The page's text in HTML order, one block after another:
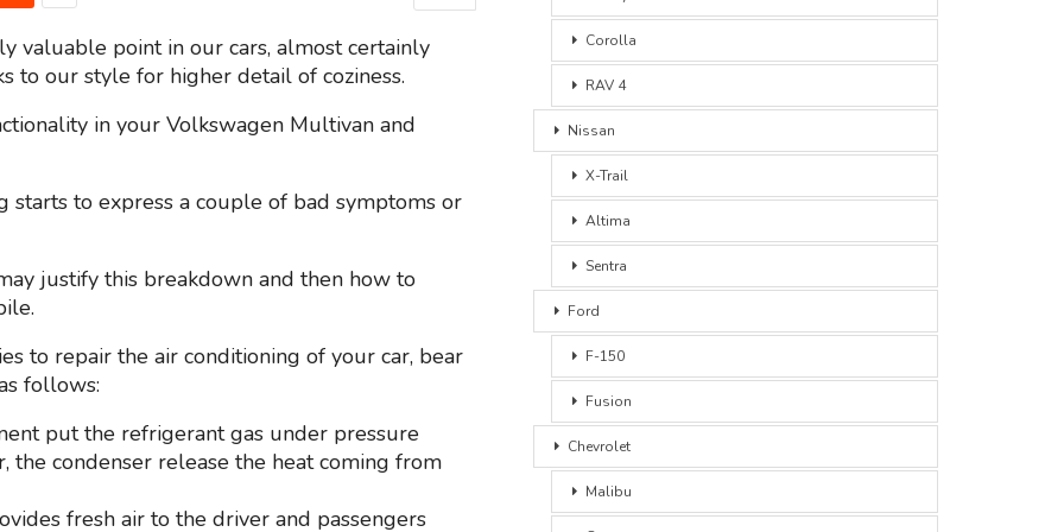
valuable point in our cars, almost certainly
to our style for higher detail of coziness.
in your Volkswagen Multivan and
starts to express a couple of bad symptoms or
justify this breakdown and then how to
to repair the air conditioning of your car, bear
follows:
put the refrigerant gas under pressure
the condenser release the heat coming from
fresh air to the driver and passengers
Corolla
RAV 4
Nissan
X-Trail
Altima
Sentra
Ford
F-150
Fusion
Chevrolet
Malibu